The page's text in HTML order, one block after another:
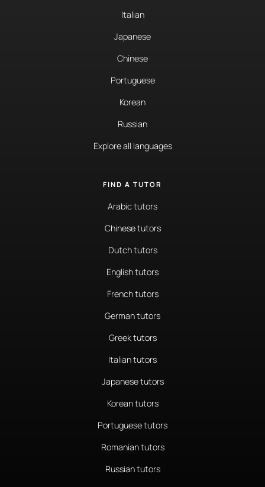
Italian
Japanese
Chinese
Portuguese
Korean
Russian
Explore all languages
FIND A TUTOR
Arabic tutors
Chinese tutors
Dutch tutors
English tutors
French tutors
German tutors
Greek tutors
Italian tutors
Japanese tutors
Korean tutors
Portuguese tutors
Romanian tutors
Russian tutors